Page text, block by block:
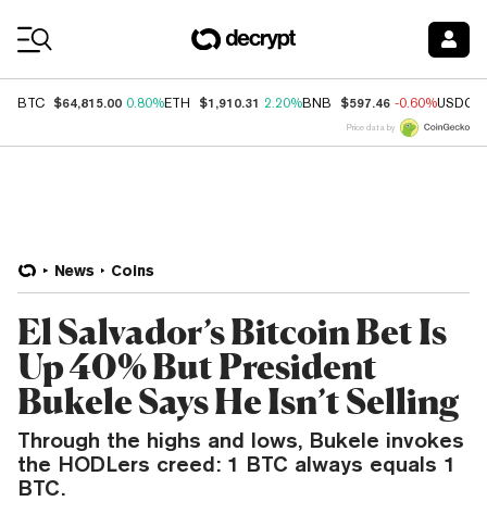
BTC $64,815.00 0.80%ETH $1,910.31 2.20%BNB $597.46 -0.60%USDC
Price data by
News Coins
El Salvador’s Bitcoin Bet Is
Up 40% But President
Bukele Says He Isn’t Selling
Through the highs and lows, Bukele invokes
the HODLers creed: 1 BTC always equals 1
BTC.